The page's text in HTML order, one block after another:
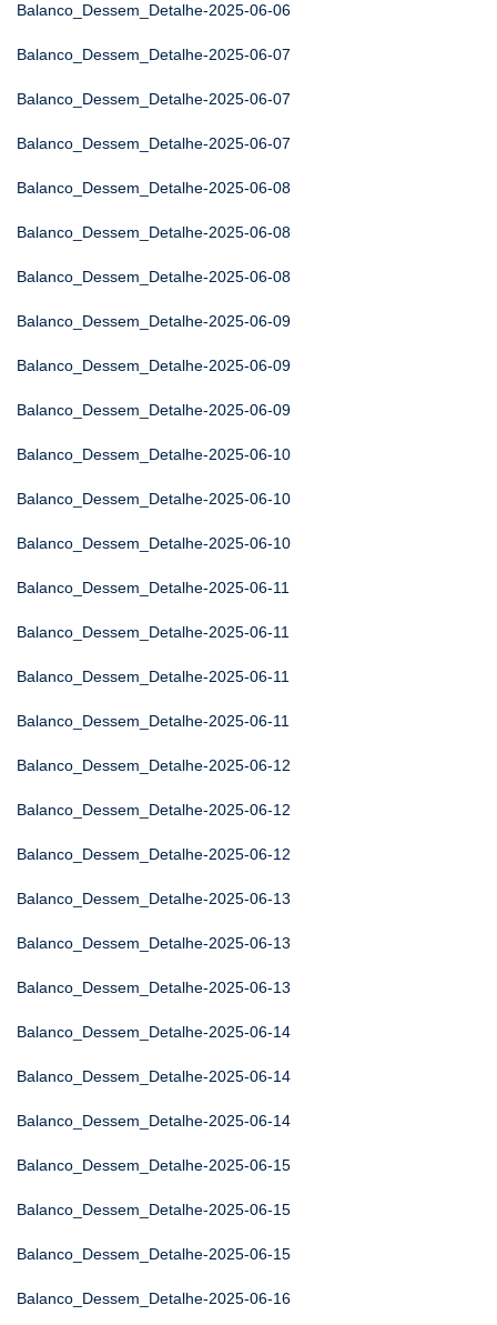
Balanco_Dessem_Detalhe-2025-06-06
Balanco_Dessem_Detalhe-2025-06-07
Balanco_Dessem_Detalhe-2025-06-07
Balanco_Dessem_Detalhe-2025-06-07
Balanco_Dessem_Detalhe-2025-06-08
Balanco_Dessem_Detalhe-2025-06-08
Balanco_Dessem_Detalhe-2025-06-08
Balanco_Dessem_Detalhe-2025-06-09
Balanco_Dessem_Detalhe-2025-06-09
Balanco_Dessem_Detalhe-2025-06-09
Balanco_Dessem_Detalhe-2025-06-10
Balanco_Dessem_Detalhe-2025-06-10
Balanco_Dessem_Detalhe-2025-06-10
Balanco_Dessem_Detalhe-2025-06-11
Balanco_Dessem_Detalhe-2025-06-11
Balanco_Dessem_Detalhe-2025-06-11
Balanco_Dessem_Detalhe-2025-06-11
Balanco_Dessem_Detalhe-2025-06-12
Balanco_Dessem_Detalhe-2025-06-12
Balanco_Dessem_Detalhe-2025-06-12
Balanco_Dessem_Detalhe-2025-06-13
Balanco_Dessem_Detalhe-2025-06-13
Balanco_Dessem_Detalhe-2025-06-13
Balanco_Dessem_Detalhe-2025-06-14
Balanco_Dessem_Detalhe-2025-06-14
Balanco_Dessem_Detalhe-2025-06-14
Balanco_Dessem_Detalhe-2025-06-15
Balanco_Dessem_Detalhe-2025-06-15
Balanco_Dessem_Detalhe-2025-06-15
Balanco_Dessem_Detalhe-2025-06-16